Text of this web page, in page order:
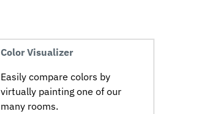
Color Visualizer
Easily compare colors by
virtually painting one of our
many rooms.